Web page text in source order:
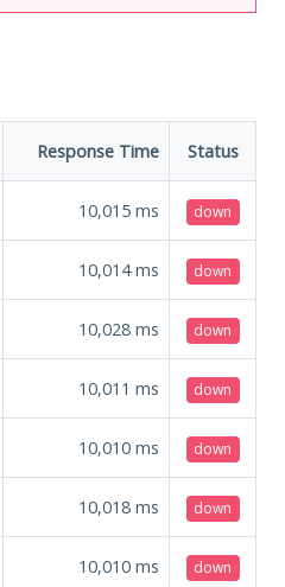
Response Time Status
10,015 ms down
10,014ms down
10,028 ms down
10,011 ms down
10,010 ms down
10,018 ms down
10,010 ms down